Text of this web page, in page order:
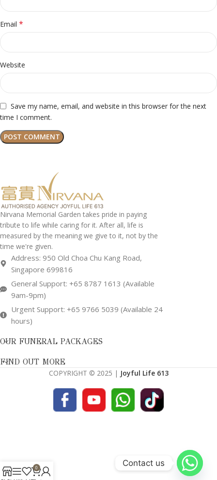
Email *
Website
Save my name, email, and website in this browser for the next
time I comment.
Nirvana Memorial Garden takes pride in paying
tribute to life while caring for it. After all, life is
measured by the meaning we give to it, not by the
time we're given.
Address: 950 Old Choa Chu Kang Road,
Singapore 699816
General Support: +65 8787 1613 (Available
9am-9pm)
Urgent Support: +65 9766 5039 (Available 24
hours)
OUR FUNERAL PACKAGES
FIND OUT MORE
COPYRIGHT © 2025 | Joyful Life 613
0 Contact us